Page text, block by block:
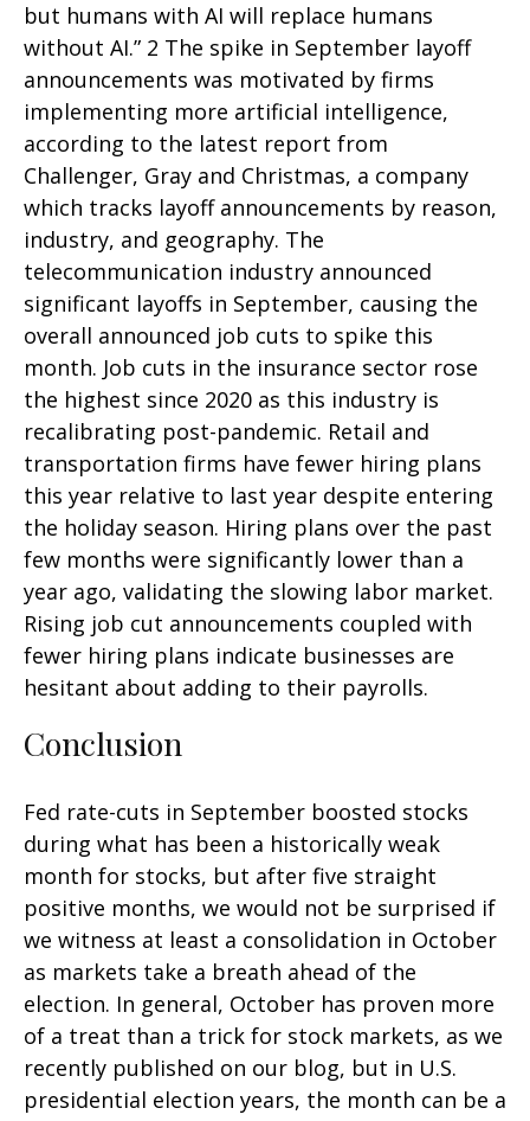
but humans with AI will replace humans
without AI.” 2 The spike in September layoff
announcements was motivated by firms
implementing more artificial intelligence,
according to the latest report from
Challenger, Gray and Christmas, a company
which tracks layoff announcements by reason,
industry, and geography. The
telecommunication industry announced
significant layoffs in September, causing the
overall announced job cuts to spike this
month. Job cuts in the insurance sector rose
the highest since 2020 as this industry is
recalibrating post-pandemic. Retail and
transportation firms have fewer hiring plans
this year relative to last year despite entering
the holiday season. Hiring plans over the past
few months were significantly lower than a
year ago, validating the slowing labor market.
Rising job cut announcements coupled with
fewer hiring plans indicate businesses are
hesitant about adding to their payrolls.
Conclusion
Fed rate-cuts in September boosted stocks
during what has been a historically weak
month for stocks, but after five straight
positive months, we would not be surprised if
we witness at least a consolidation in October
as markets take a breath ahead of the
election. In general, October has proven more
of a treat than a trick for stock markets, as we
recently published on our blog, but in U.S.
presidential election years, the month can be a